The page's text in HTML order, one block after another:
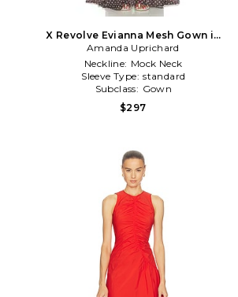
X Revolve Evianna Mesh Gown in
Chocolate
Amanda Uprichard
Neckline: Mock Neck
Sleeve Type: standard
Subclass: Gown
$297